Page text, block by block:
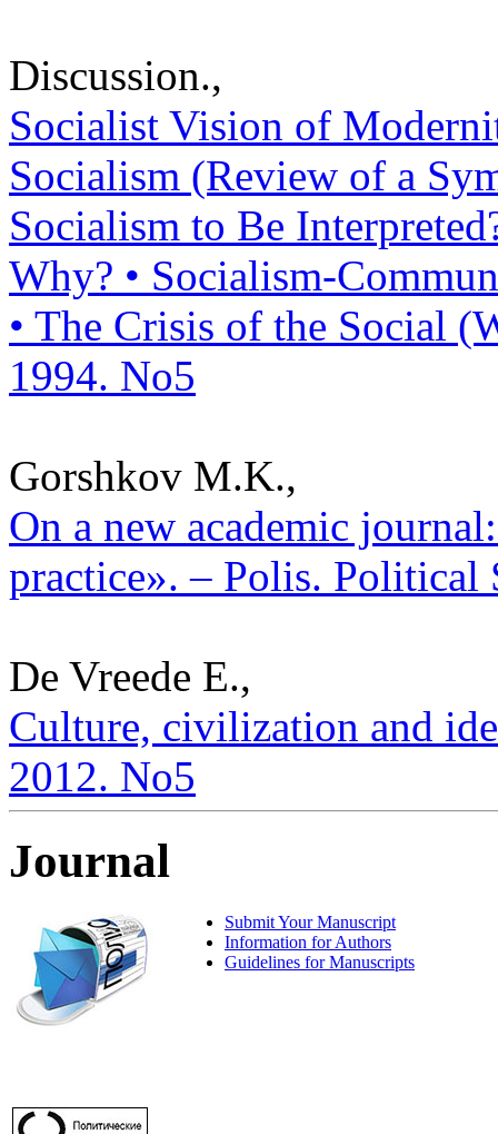
Discussion.,
Socialist Vision of
Socialism (Review of a
Socialism to Be
Why? • Socialism-
• The Crisis of the Social
1994. No5
Gorshkov M.K.,
On a new academic
practice». – Polis. Political
De Vreede E.,
Culture, civilization and
2012. No5
Journal
Submit Your Manuscript
Information for Authors
Guidelines for Manuscripts